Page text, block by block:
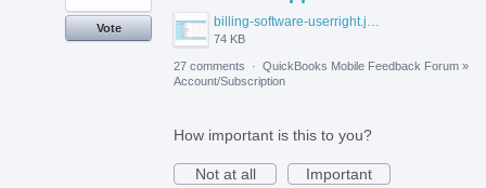
74 KB
Vote
27 comments · QuickBooks Mobile Feedback Forum »
Account/Subscription
How important is this to you?
Not at all
Important